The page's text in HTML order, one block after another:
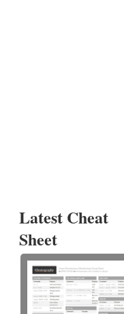
Latest Cheat
Sheet